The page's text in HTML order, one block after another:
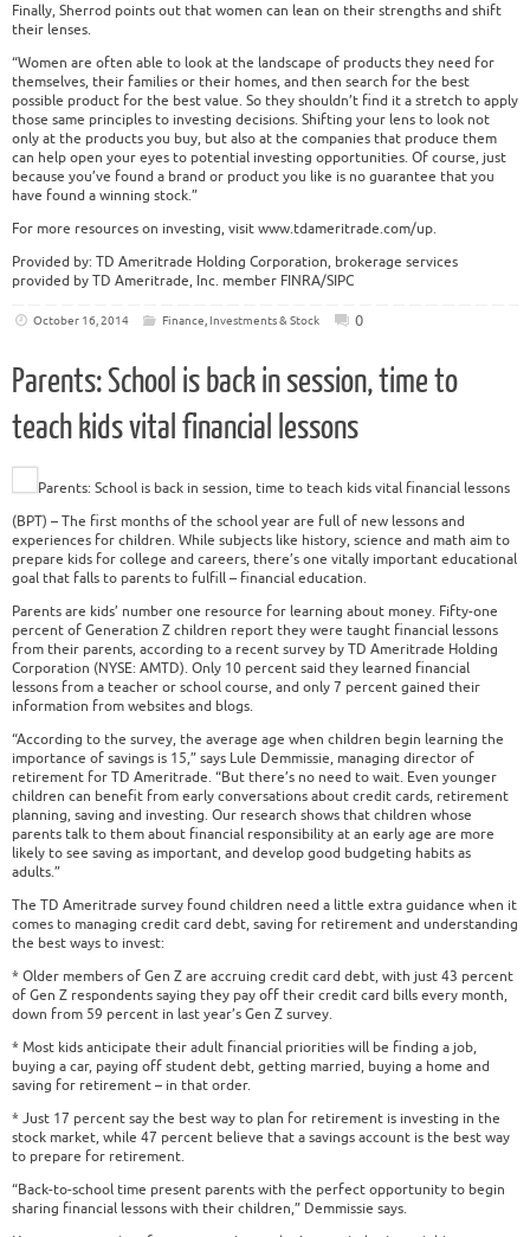
Finally, Sherrod points out that women can lean on their strengths and shift
their lenses.
“Women are often able to look at the landscape of products they need for
themselves, their families or their homes, and then search for the best
possible product for the best value. So they shouldn’t find it a stretch to apply
those same principles to investing decisions. Shifting your lens to look not
only at the products you buy, but also at the companies that produce them
can help open your eyes to potential investing opportunities. Of course, just
because you’ve found a brand or product you like is no guarantee that you
have found a winning stock.”
For more resources on investing, visit www.tdameritrade.com/up.
Provided by: TD Ameritrade Holding Corporation, brokerage services
provided by TD Ameritrade, Inc. member FINRA/SIPC
October 16, 2014 Finance, Investments & Stock 0
Parents: School is back in session, time to
teach kids vital financial lessons
Parents: School is back in session, time to teach kids vital financial lessons
(BPT) – The first months of the school year are full of new lessons and
experiences for children. While subjects like history, science and math aim to
prepare kids for college and careers, there’s one vitally important educational
goal that falls to parents to fulfill – financial education.
Parents are kids’ number one resource for learning about money. Fifty-one
percent of Generation Z children report they were taught financial lessons
from their parents, according to a recent survey by TD Ameritrade Holding
Corporation (NYSE: AMTD). Only 10 percent said they learned financial
lessons from a teacher or school course, and only 7 percent gained their
information from websites and blogs.
“According to the survey, the average age when children begin learning the
importance of savings is 15,” says Lule Demmissie, managing director of
retirement for TD Ameritrade. “But there’s no need to wait. Even younger
children can benefit from early conversations about credit cards, retirement
planning, saving and investing. Our research shows that children whose
parents talk to them about financial responsibility at an early age are more
likely to see saving as important, and develop good budgeting habits as
adults.”
The TD Ameritrade survey found children need a little extra guidance when it
comes to managing credit card debt, saving for retirement and understanding
the best ways to invest:
* Older members of Gen Z are accruing credit card debt, with just 43 percent
of Gen Z respondents saying they pay off their credit card bills every month,
down from 59 percent in last year’s Gen Z survey.
* Most kids anticipate their adult financial priorities will be finding a job,
buying a car, paying off student debt, getting married, buying a home and
saving for retirement – in that order.
* Just 17 percent say the best way to plan for retirement is investing in the
stock market, while 47 percent believe that a savings account is the best way
to prepare for retirement.
“Back-to-school time present parents with the perfect opportunity to begin
sharing financial lessons with their children,” Demmissie says.